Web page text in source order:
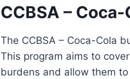
CCBSA –
The CCBSA – Coca-Cola
This program aims to
burdens and allow them